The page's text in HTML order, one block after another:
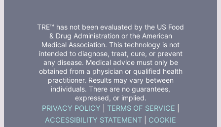
TRE™ has not been evaluated by the US Food
& Drug Administration or the American
Medical Association. This technology is not
intended to diagnose, treat, cure, or prevent
any disease. Medical advice must only be
obtained from a physician or qualified health
practitioner. Results may vary between
individuals. There are no guarantees,
expressed, or implied.
PRIVACY POLICY TERMS OF SERVICE
ACCESSIBILITY STATEMENT
COOKIE